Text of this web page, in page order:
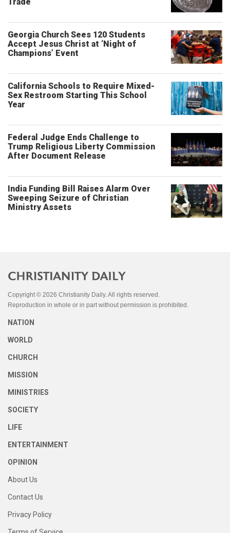
Georgia Church Sees 120 Students
Accept Jesus Christ at ‘Night of
Champions’ Event
California Schools to Require Mixed-
Sex Restroom Starting This School
Year
Federal Judge Ends Challenge to
Trump Religious Liberty Commission
After Document Release
India Funding Bill Raises Alarm Over
Sweeping Seizure of Christian
Ministry Assets
Copyright © 2026 Christianity Daily. All rights reserved.
Reproduction in whole or in part without permission is prohibited.
NATION
WORLD
CHURCH
MISSION
MINISTRIES
SOCIETY
LIFE
ENTERTAINMENT
OPINION
About Us
Contact Us
Privacy Policy